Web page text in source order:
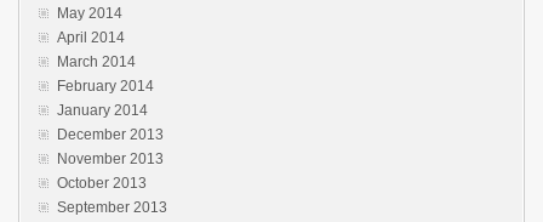
May 2014
April 2014
March 2014
February 2014
January 2014
December 2013
November 2013
October 2013
September 2013